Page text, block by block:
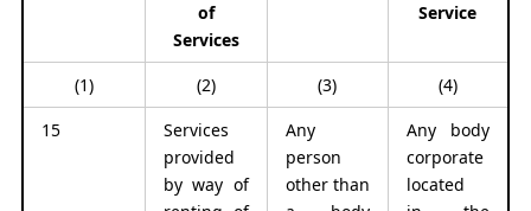
of
Services
Service
(1) (2) (3)
(4)
15
Services
provided
by way of
Any
person
other than
Any body
corporate
located